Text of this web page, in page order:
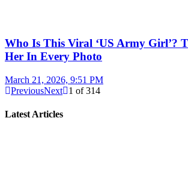
Who Is This Viral ‘US Army Girl’?
Her In Every Photo
March 21, 2026, 9:51 PM
PreviousNext 1 of314
Latest Articles